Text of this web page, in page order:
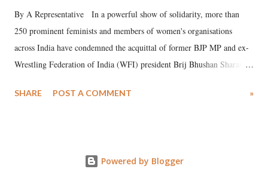
By A Representative In a powerful show of solidarity, more than
250 prominent feminists and members of women's organisations
across India have condemned the acquittal of former BJP MP and ex-
Wrestling Federation of India (WFI) president Brij Bhushan Sharan
wrestlers. The signatories have expressed unwavering support for the
SHARE POST A COMMENT »
Powered by Blogger